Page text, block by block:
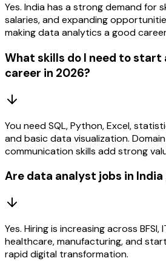
Yes. India has a strong demand for
salaries, and expanding
making data analytics a good
What skills do I need to
career in 2026?
You need SQL, Python, Excel,
and basic data visualization.
communication skills add strong
Are data analyst jobs in
Yes. Hiring is increasing across BFSI,
healthcare, manufacturing, and
rapid digital transformation.